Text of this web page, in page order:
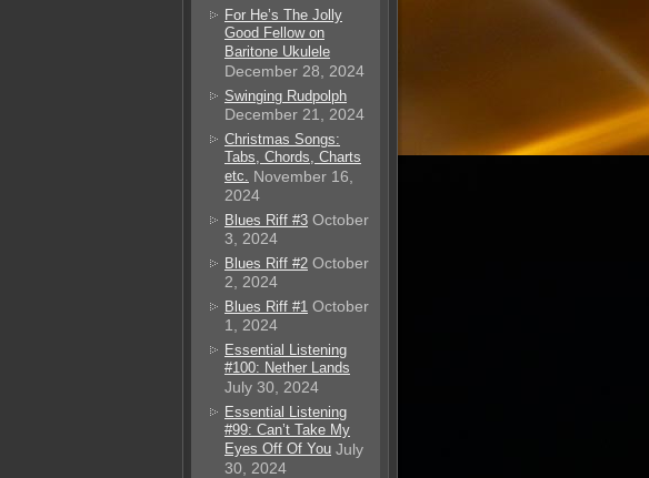
For He’s The Jolly
Good Fellow on
Baritone Ukulele
December 28, 2024
Swinging Rudpolph
December 21, 2024
Christmas Songs:
Tabs, Chords, Charts
etc. November 16,
2024
Blues Riff #3 October
3, 2024
Blues Riff #2 October
2, 2024
Blues Riff #1 October
1, 2024
Essential Listening
#100: Nether Lands
July 30, 2024
Essential Listening
#99: Can’t Take My
Eyes Off Of You July
30, 2024